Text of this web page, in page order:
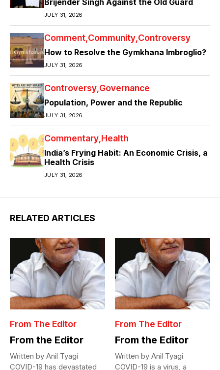
JULY 31, 2026
Comment Community Controversy
How to Resolve the Gymkhana Imbroglio?
JULY 31, 2026
Controversy Governance
Population, Power and the Republic
JULY 31, 2026
Commentary Health
India’s Frying Habit: An Economic Crisis, a
Health Crisis
JULY 31, 2026
RELATED ARTICLES
From The Editor
From the Editor
Written by Anil Tyagi
COVID-19 has devastated
From The Editor
From the Editor
Written by Anil Tyagi
COVID-19 is a virus, a